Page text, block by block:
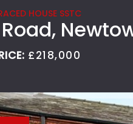
HOUSE SSTC
£218,000